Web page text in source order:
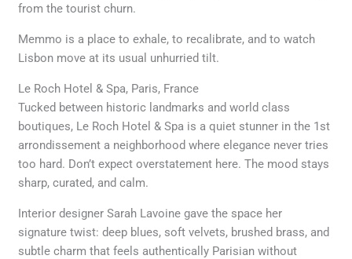
from the tourist churn.
Memmo is a place to exhale, to recalibrate, and to watch
Lisbon move at its usual unhurried tilt.
Le Roch Hotel & Spa, Paris, France
Tucked between historic landmarks and world class
boutiques, Le Roch Hotel & Spa is a quiet stunner in the 1st
arrondissement a neighborhood where elegance never tries
too hard. Don’t expect overstatement here. The mood stays
sharp, curated, and calm.
Interior designer Sarah Lavoine gave the space her
signature twist: deep blues, soft velvets, brushed brass, and
subtle charm that feels authentically Parisian without